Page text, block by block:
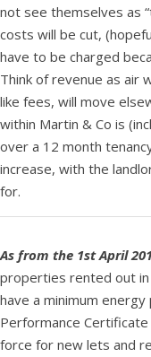
not see themselves as
costs will be cut,
have to be charged
Think of revenue as air
like fees, will move
within Martin & Co is
over a 12 month
increase, with the
for.
As from the 1st April
properties rented out
have a minimum
Performance
force for new lets and